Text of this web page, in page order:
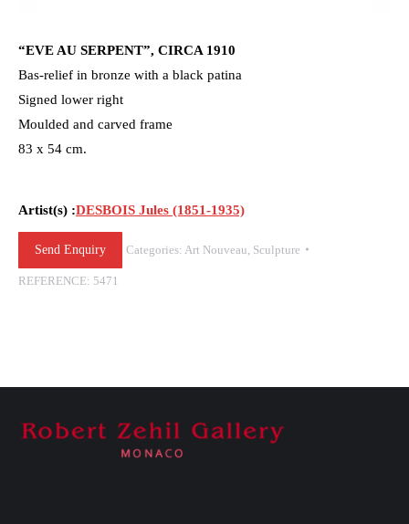
“EVE AU SERPENT”, CIRCA 1910
Bas-relief in bronze with a black patina
Signed lower right
Moulded and carved frame
83 x 54 cm.
Artist(s) :DESBOIS Jules (1851-1935)
Send Enquiry Categories: Art Nouveau Sculpture
REFERENCE: 5471